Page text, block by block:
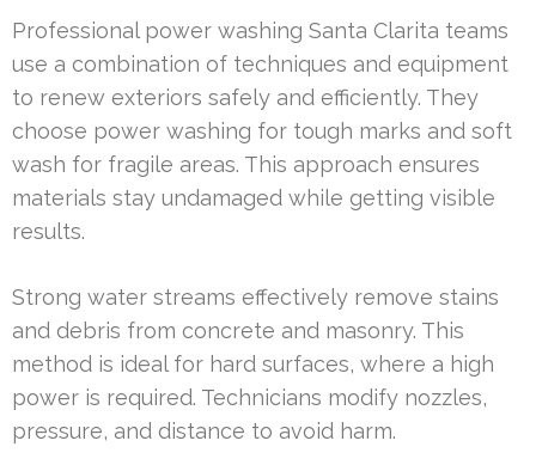
Professional power washing Santa Clarita teams
use a combination of techniques and equipment
to renew exteriors safely and efficiently. They
choose power washing for tough marks and soft
wash for fragile areas. This approach ensures
materials stay undamaged while getting visible
results.
Strong water streams effectively remove stains
and debris from concrete and masonry. This
method is ideal for hard surfaces, where a high
power is required. Technicians modify nozzles,
pressure, and distance to avoid harm.